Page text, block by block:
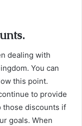
dealing with
You can
this point.
to provide
those discounts if
goals. When